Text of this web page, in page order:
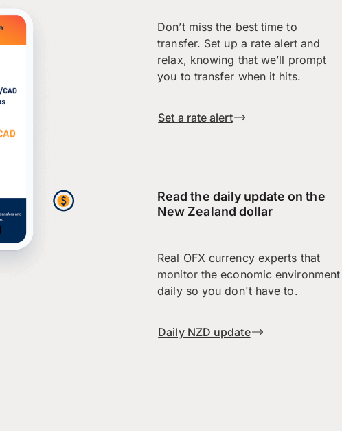
Don’t miss the best time to
transfer. Set up a rate alert and
relax, knowing that we’ll prompt
you to transfer when it hits.
Set a rate alert
Read the daily update on the
New Zealand dollar
Real OFX currency experts that
monitor the economic environment
daily so you don't have to.
Daily NZD update